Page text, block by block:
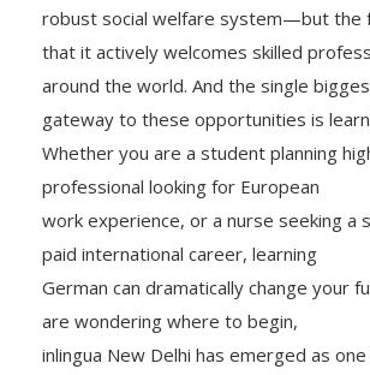
robust social welfare system—but the
that it actively welcomes skilled
around the world. And the single
gateway to these opportunities is
Whether you are a student planning
professional looking for European
work experience, or a nurse seeking a
paid international career, learning
German can dramatically change your
are wondering where to begin,
inlingua New Delhi has emerged as